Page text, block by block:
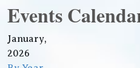
Events
January,
2026